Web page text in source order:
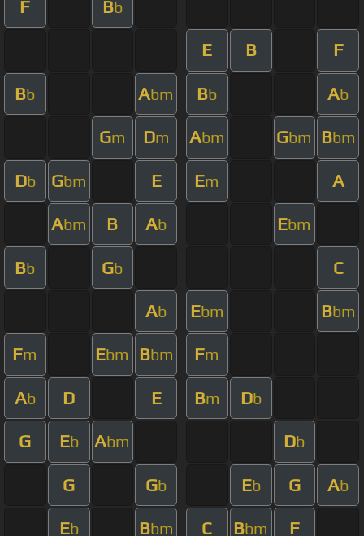
F Bb
E B F
Bb Abm Bb Ab
Gm Dm Abm Gbm Bbm
Db Gbm E Em A
Abm B Ab Ebm
Bb Gb C
Ab Ebm Bbm
Fm Ebm Bbm Fm
Ab D E Bm Db
G Eb Abm Db
G Gb Eb G Ab
Eb Bbm C Bbm F